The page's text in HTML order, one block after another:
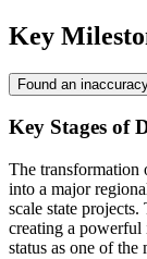
Key
Found an
Key Stages of
The transformation
into a major
scale state
creating a powerful
status as one of